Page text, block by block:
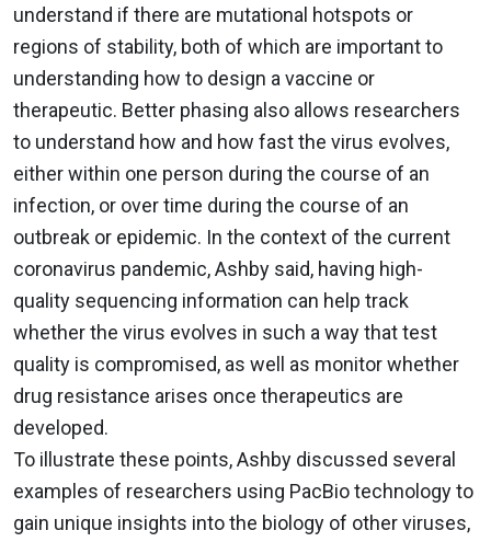
understand if there are mutational hotspots or
regions of stability, both of which are important to
understanding how to design a vaccine or
therapeutic. Better phasing also allows researchers
to understand how and how fast the virus evolves,
either within one person during the course of an
infection, or over time during the course of an
outbreak or epidemic. In the context of the current
coronavirus pandemic, Ashby said, having high-
quality sequencing information can help track
whether the virus evolves in such a way that test
quality is compromised, as well as monitor whether
drug resistance arises once therapeutics are
developed.
To illustrate these points, Ashby discussed several
examples of researchers using PacBio technology to
gain unique insights into the biology of other viruses,